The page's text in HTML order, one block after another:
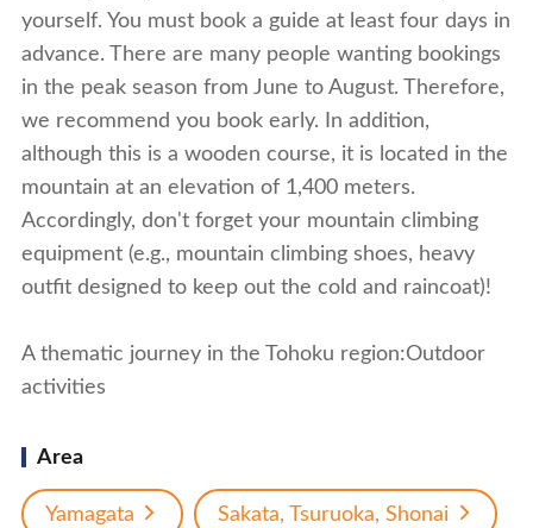
yourself. You must book a guide at least four days in
advance. There are many people wanting bookings
in the peak season from June to August. Therefore,
we recommend you book early. In addition,
although this is a wooden course, it is located in the
mountain at an elevation of 1,400 meters.
Accordingly, don't forget your mountain climbing
equipment (e.g., mountain climbing shoes, heavy
outfit designed to keep out the cold and raincoat)!
A thematic journey in the Tohoku region:Outdoor
activities
Area
Yamagata Sakata, Tsuruoka, Shonai